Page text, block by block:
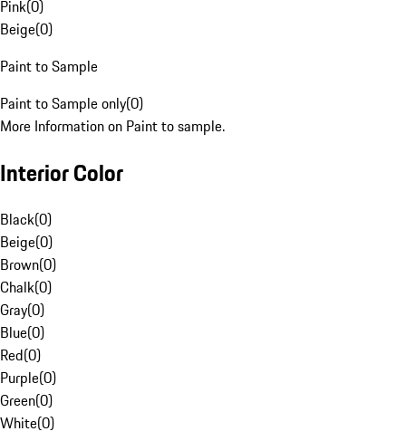
Pink(0)
Beige(0)
Paint to Sample
Paint to Sample only(0)
More Information on Paint to sample.
Interior Color
Black(0)
Beige(0)
Brown(0)
Chalk(0)
Gray(0)
Blue(0)
Red(0)
Purple(0)
Green(0)
White(0)